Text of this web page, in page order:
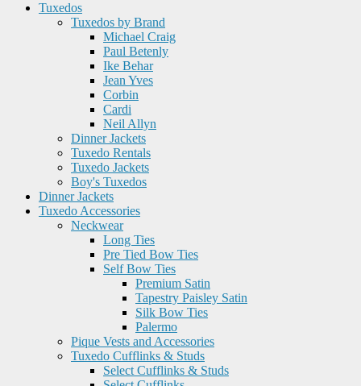
Tuxedos
Tuxedos by Brand
Michael Craig
Paul Betenly
Ike Behar
Jean Yves
Corbin
Cardi
Neil Allyn
Dinner Jackets
Tuxedo Rentals
Tuxedo Jackets
Boy's Tuxedos
Dinner Jackets
Tuxedo Accessories
Neckwear
Long Ties
Pre Tied Bow Ties
Self Bow Ties
Premium Satin
Tapestry Paisley Satin
Silk Bow Ties
Palermo
Pique Vests and Accessories
Tuxedo Cufflinks & Studs
Select Cufflinks & Studs